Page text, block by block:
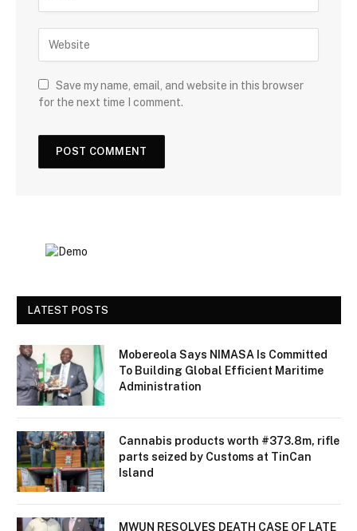
Save my name, email, and website in this browser
for the next time I comment.
LATEST POSTS
Mobereola Says NIMASA Is Committed
To Building Global Efficient Maritime
Administration
Cannabis products worth #373.8m, rifle
parts seized by Customs at TinCan
Island
MWUN RESOLVES DEATH CASE OF LATE